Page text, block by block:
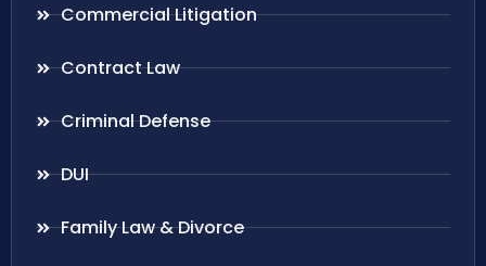
Commercial Litigation
Contract Law
Criminal Defense
DUI
Family Law & Divorce